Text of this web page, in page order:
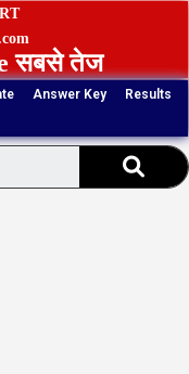
सबसे तेज
Answer Key
Results